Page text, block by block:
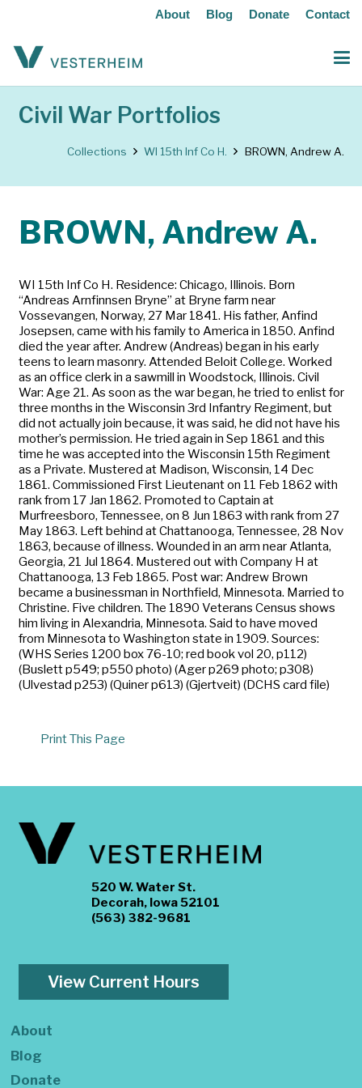
About Blog Donate Contact
Civil War Portfolios
Collections WI 15th Inf Co H. BROWN, Andrew A.
BROWN, Andrew A.
WI 15th Inf Co H. Residence: Chicago, Illinois. Born
“Andreas Arnfinnsen Bryne” at Bryne farm near
Vossevangen, Norway, 27 Mar 1841. His father, Anfind
Josepsen, came with his family to America in 1850. Anfind
died the year after. Andrew (Andreas) began in his early
teens to learn masonry. Attended Beloit College. Worked
as an office clerk in a sawmill in Woodstock, Illinois. Civil
War: Age 21. As soon as the war began, he tried to enlist for
three months in the Wisconsin 3rd Infantry Regiment, but
did not actually join because, it was said, he did not have his
mother’s permission. He tried again in Sep 1861 and this
time he was accepted into the Wisconsin 15th Regiment
as a Private. Mustered at Madison, Wisconsin, 14 Dec
1861. Commissioned First Lieutenant on 11 Feb 1862 with
rank from 17 Jan 1862. Promoted to Captain at
Murfreesboro, Tennessee, on 8 Jun 1863 with rank from 27
May 1863. Left behind at Chattanooga, Tennessee, 28 Nov
1863, because of illness. Wounded in an arm near Atlanta,
Georgia, 21 Jul 1864. Mustered out with Company H at
Chattanooga, 13 Feb 1865. Post war: Andrew Brown
became a businessman in Northfield, Minnesota. Married to
Christine. Five children. The 1890 Veterans Census shows
him living in Alexandria, Minnesota. Said to have moved
from Minnesota to Washington state in 1909. Sources:
(WHS Series 1200 box 76-10; red book vol 20, p112)
(Buslett p549; p550 photo) (Ager p269 photo; p308)
(Ulvestad p253) (Quiner p613) (Gjertveit) (DCHS card file)
Print This Page
520 W. Water St.
Decorah, Iowa 52101
(563) 382-9681
View Current Hours
About
Blog
Donate